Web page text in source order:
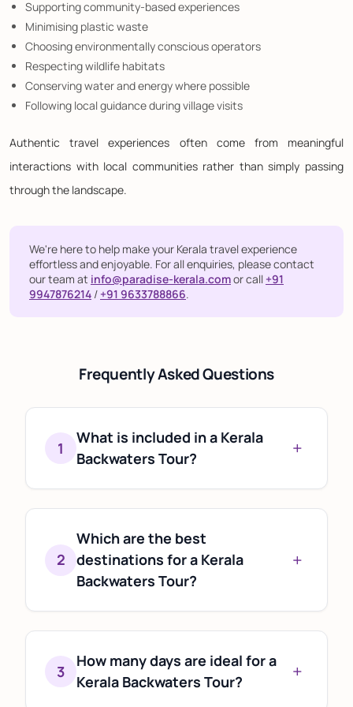
Supporting community-based experiences
Minimising plastic waste
Choosing environmentally conscious operators
Respecting wildlife habitats
Conserving water and energy where possible
Following local guidance during village visits
Authentic travel experiences often come from meaningful
interactions with local communities rather than simply passing
through the landscape.
We're here to help make your Kerala travel experience
effortless and enjoyable. For all enquiries, please contact
our team at info@paradise-kerala.comor call +91
9947876214 / +91 9633788866.
Frequently Asked Questions
1
What is included in a Kerala
Backwaters Tour?
+
A Kerala Backwaters Tour typically
includes houseboat cruises,
accommodation, sightseeing, local
cuisine, and visits to popular backwater
destinations such as Alleppey and
2
Which are the best
destinations for a Kerala
Backwaters Tour?
+
Alleppey (Alappuzha), Kumarakom,
Kollam, and Kuttanad are among the
most popular backwater destinations.
Each offers a unique experience, from
3
How many days are ideal for a
Kerala Backwaters Tour?
+